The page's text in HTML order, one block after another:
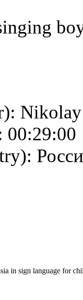
00:29:00
in sign language for